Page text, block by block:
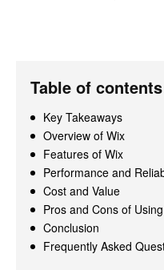
Table of contents
Key Takeaways
Overview of Wix
Features of Wix
Performance and
Cost and Value
Pros and Cons of
Conclusion
Frequently Asked